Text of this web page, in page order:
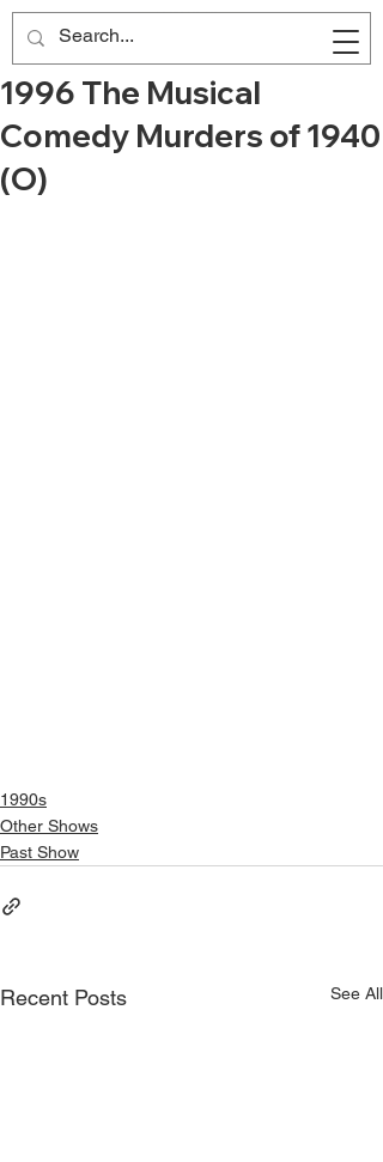
1996 The Musical
Comedy Murders of 1940
(O)
1990s
Other Shows
Past Show
Recent Posts See All